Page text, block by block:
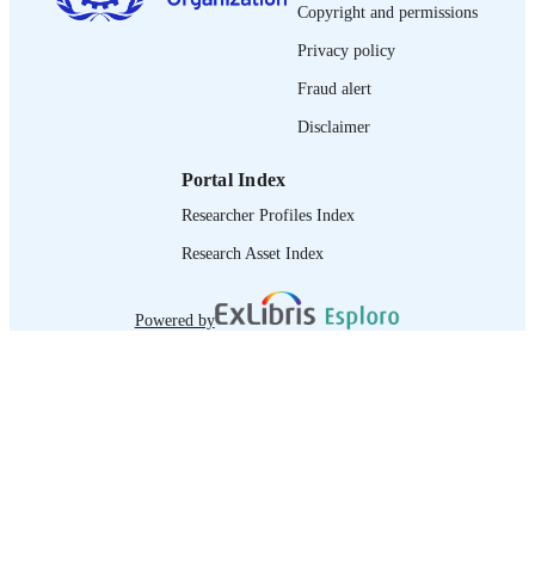
ASSET TYPE journal article
995335389902676
Copyright and permissions
Privacy policy
Fraud alert
Disclaimer
Portal Index
Researcher Profiles Index
Research Asset Index
Powered by